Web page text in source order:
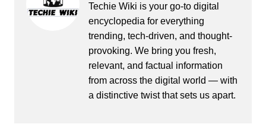
Techie Wiki is your go-to digital
encyclopedia for everything
trending, tech-driven, and thought-
provoking. We bring you fresh,
relevant, and factual information
from across the digital world — with
a distinctive twist that sets us apart.